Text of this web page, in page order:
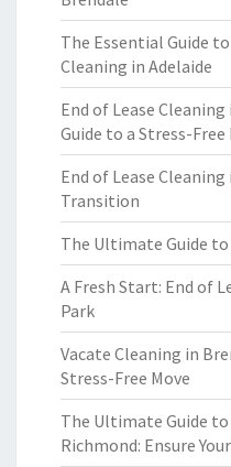
The Essential Guide
Cleaning in Adelaide
End of Lease
Guide to a Stress-Free
End of Lease
Transition
The Ultimate Guide
A Fresh Start: End of
Park
Vacate Cleaning in
Stress-Free Move
The Ultimate Guide to
Richmond: Ensure